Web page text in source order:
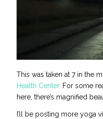
This was taken at 7 in the
Health Center. For some
here, there’s magnified
I’ll be posting more yoga